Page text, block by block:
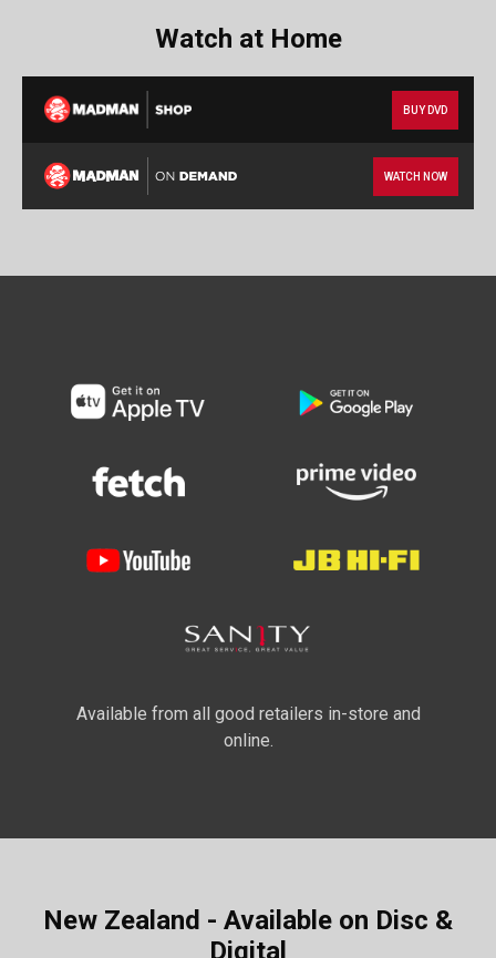
Watch at Home
BUY DVD
WATCH NOW
Available from all good retailers in-store and
online.
New Zealand - Available on Disc &
Digital